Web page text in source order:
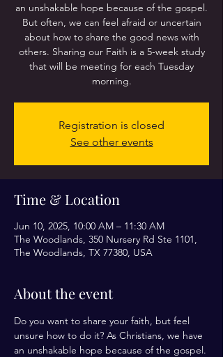
an unshakable hope because of the gospel.
But often, we can feel afraid or uncertain
about how to share the good news with
others. Sharing our Faith is a 5-week study
that will be meeting for each Tuesday
morning.
Registration is closed
See other events
Time & Location
Jun 10, 2025, 10:00 AM – 11:30 AM
The Woodlands, 350 Nursery Rd Ste 1101,
The Woodlands, TX 77380, USA
About the event
Do you want to share your faith, but feel
unsure how to do it? As Christians, we have
an unshakable hope because of the gospel.